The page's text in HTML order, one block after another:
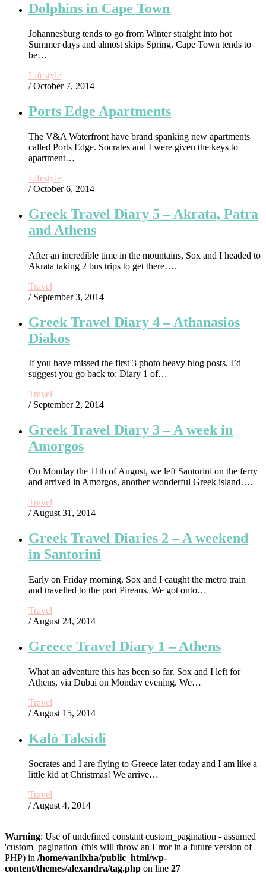
Dolphins in Cape Town
Johannesburg tends to go from Winter straight into hot
Summer days and almost skips Spring. Cape Town tends to
be…
Lifestyle
/ October 7, 2014
Ports Edge Apartments
The V&A Waterfront have brand spanking new apartments
called Ports Edge. Socrates and I were given the keys to
apartment…
Lifestyle
/ October 6, 2014
Greek Travel Diary 5 – Akrata, Patra
and Athens
After an incredible time in the mountains, Sox and I headed to
Akrata taking 2 bus trips to get there….
Travel
/ September 3, 2014
Greek Travel Diary 4 – Athanasios
Diakos
If you have missed the first 3 photo heavy blog posts, I’d
suggest you go back to: Diary 1 of…
Travel
/ September 2, 2014
Greek Travel Diary 3 – A week in
Amorgos
On Monday the 11th of August, we left Santorini on the ferry
and arrived in Amorgos, another wonderful Greek island….
Travel
/ August 31, 2014
Greek Travel Diaries 2 – A weekend
in Santorini
Early on Friday morning, Sox and I caught the metro train
and travelled to the port Pireaus. We got onto…
Travel
/ August 24, 2014
Greece Travel Diary 1 – Athens
What an adventure this has been so far. Sox and I left for
Athens, via Dubai on Monday evening. We…
Travel
/ August 15, 2014
Kaló Taksídi
Socrates and I are flying to Greece later today and I am like a
little kid at Christmas! We arrive…
Travel
/ August 4, 2014
Warning: Use of undefined constant custom_pagination - assumed
'custom_pagination' (this will throw an Error in a future version of
PHP) in /home/vanilxha/public_html/wp-
content/themes/alexandra/tag.php on line 27